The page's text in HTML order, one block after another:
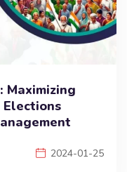
Maximizing
Elections
2024-01-25